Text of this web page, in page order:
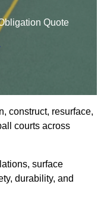
Quote
construct, resurface,
courts across
surface
durability, and